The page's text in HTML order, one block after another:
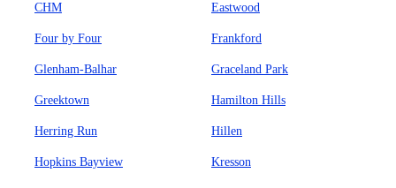
CHM Eastwood
Four by Four Frankford
Glenham-Balhar Graceland Park
Greektown Hamilton Hills
Herring Run Hillen
Hopkins Bayview Kresson